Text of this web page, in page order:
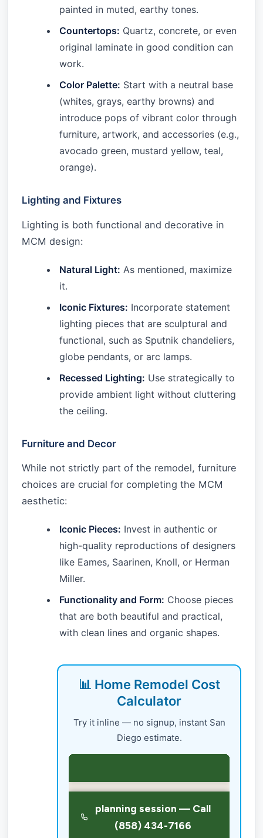
painted in muted, earthy tones.
Countertops: Quartz, concrete, or even
original laminate in good condition can
work.
Color Palette: Start with a neutral base
(whites, grays, earthy browns) and
introduce pops of vibrant color through
furniture, artwork, and accessories (e.g.,
avocado green, mustard yellow, teal,
orange).
Lighting and Fixtures
Lighting is both functional and decorative in
MCM design:
Natural Light: As mentioned, maximize
it.
Iconic Fixtures: Incorporate statement
lighting pieces that are sculptural and
functional, such as Sputnik chandeliers,
globe pendants, or arc lamps.
Recessed Lighting: Use strategically to
provide ambient light without cluttering
the ceiling.
Furniture and Decor
While not strictly part of the remodel, furniture
choices are crucial for completing the MCM
aesthetic:
Iconic Pieces: Invest in authentic or
high-quality reproductions of designers
like Eames, Saarinen, Knoll, or Herman
Miller.
Functionality and Form: Choose pieces
that are both beautiful and practical,
with clean lines and organic shapes.
📊 Home Remodel Cost
Calculator
Try it inline — no signup, instant San
Diego estimate.